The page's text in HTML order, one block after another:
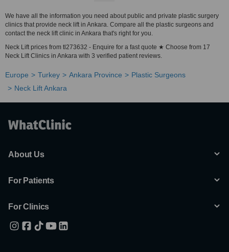
We have all the information you need about public and private plastic surgery
clinics that provide neck lift in Ankara. Compare all the plastic surgeons and
contact the neck lift clinic in Ankara that's right for you.
Neck Lift prices from tl273632 - Enquire for a fast quote ★ Choose from 17
Neck Lift Clinics in Ankara with 3 verified patient reviews.
Europe Turkey Ankara Province
Plastic Surgeons
Neck Lift Ankara
About Us
For Patients
For Clinics